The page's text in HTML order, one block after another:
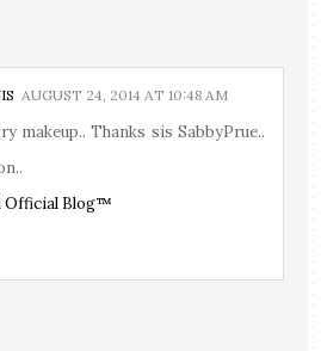
AUGUST 24, 2014 AT 10:48 AM
makeup.. Thanks sis SabbyPrue..
Official Blog™